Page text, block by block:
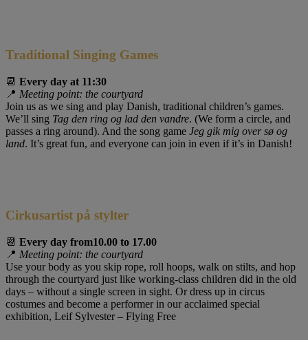
Traditional Singing Games
📆 Every day at 11:30
📍 Meeting point: the courtyard
Join us as we sing and play Danish, traditional children’s games.
We’ll sing Tag den ring og lad den vandre. (We form a circle, and
passes a ring around). And the song game Jeg gik mig over sø og
land. It’s great fun, and everyone can join in even if it’s in Danish!
Cirkusartist på stylter
📆 Every day from10.00 to 17.00
📍 Meeting point: the courtyard
Use your body as you skip rope, roll hoops, walk on stilts, and hop
through the courtyard just like working-class children did in the old
days – without a single screen in sight. Or dress up in circus
costumes and become a performer in our acclaimed special
exhibition, Leif Sylvester – Flying Free